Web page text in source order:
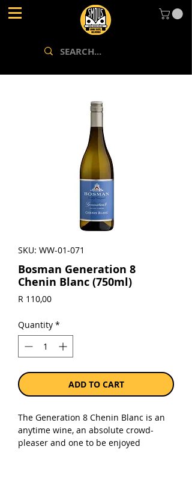
SKU: WW-01-071
Bosman Generation 8
Chenin Blanc (750ml)
R 110,00Price
Quantity *
ADD TO CART
The Generation 8 Chenin Blanc is an
anytime wine, an absolute crowd-
pleaser and one to be enjoyed